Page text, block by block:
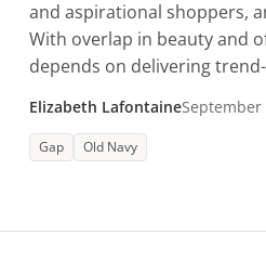
and aspirational shoppers,
With overlap in beauty and
depends on delivering
Elizabeth LafontaineSeptember
Gap Old Navy